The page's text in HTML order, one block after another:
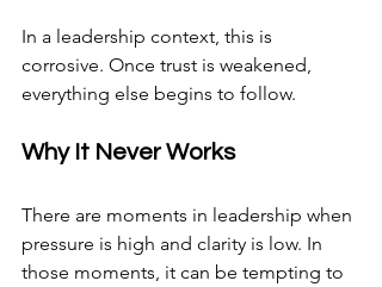
In a leadership context, this is
corrosive. Once trust is weakened,
everything else begins to follow.
Why It Never Works
There are moments in leadership when
pressure is high and clarity is low. In
those moments, it can be tempting to